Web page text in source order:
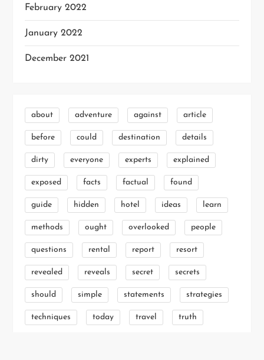
February 2022
January 2022
December 2021
about adventure against article
before could destination details
dirty everyone experts explained
exposed facts factual found
guide hidden hotel ideas learn
methods ought overlooked people
questions rental report resort
revealed reveals secret secrets
should simple statements strategies
techniques today travel truth